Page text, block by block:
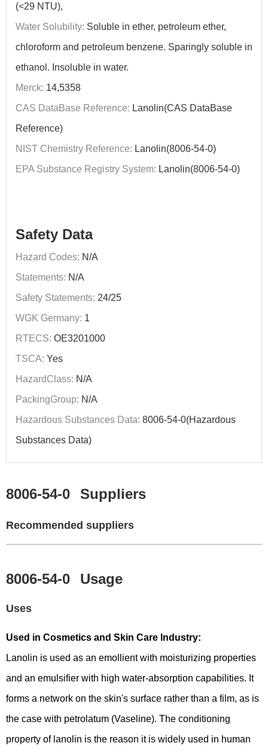
(<29 NTU),
Water Solubility: Soluble in ether, petroleum ether,
chloroform and petroleum benzene. Sparingly soluble in
ethanol. Insoluble in water.
Merck: 14,5358
CAS DataBase Reference: Lanolin(CAS DataBase
Reference)
NIST Chemistry Reference: Lanolin(8006-54-0)
EPA Substance Registry System: Lanolin(8006-54-0)
Safety Data
Hazard Codes: N/A
Statements: N/A
Safety Statements: 24/25
WGK Germany: 1
RTECS: OE3201000
TSCA: Yes
HazardClass: N/A
PackingGroup: N/A
Hazardous Substances Data: 8006-54-0(Hazardous
Substances Data)
8006-54-0 Suppliers
Recommended suppliers
8006-54-0 Usage
Uses
Used in Cosmetics and Skin Care Industry:
Lanolin is used as an emollient with moisturizing properties
and an emulsifier with high water-absorption capabilities. It
forms a network on the skin's surface rather than a film, as is
the case with petrolatum (Vaseline). The conditioning
property of lanolin is the reason it is widely used in human